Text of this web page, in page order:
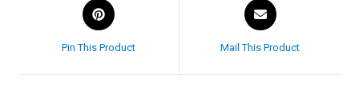
Pin This Product Mail This Product